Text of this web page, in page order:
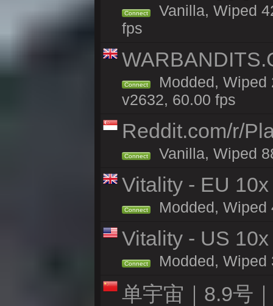
Connect
Vanilla, Wiped
fps
Connect
Modded, Wiped
v2632, 60.00 fps
Reddit.com/r/
Connect Vanilla, Wiped
Vitality - EU
Connect Modded, Wiped
Vitality - US
Connect Modded, Wiped
单宇宙｜8.9号